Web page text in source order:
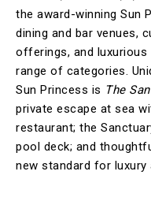
the award-winning Sun
dining and bar venues,
offerings, and
range of categories.
Sun Princess is The
private escape at sea
restaurant; the
pool deck; and
new standard for luxury